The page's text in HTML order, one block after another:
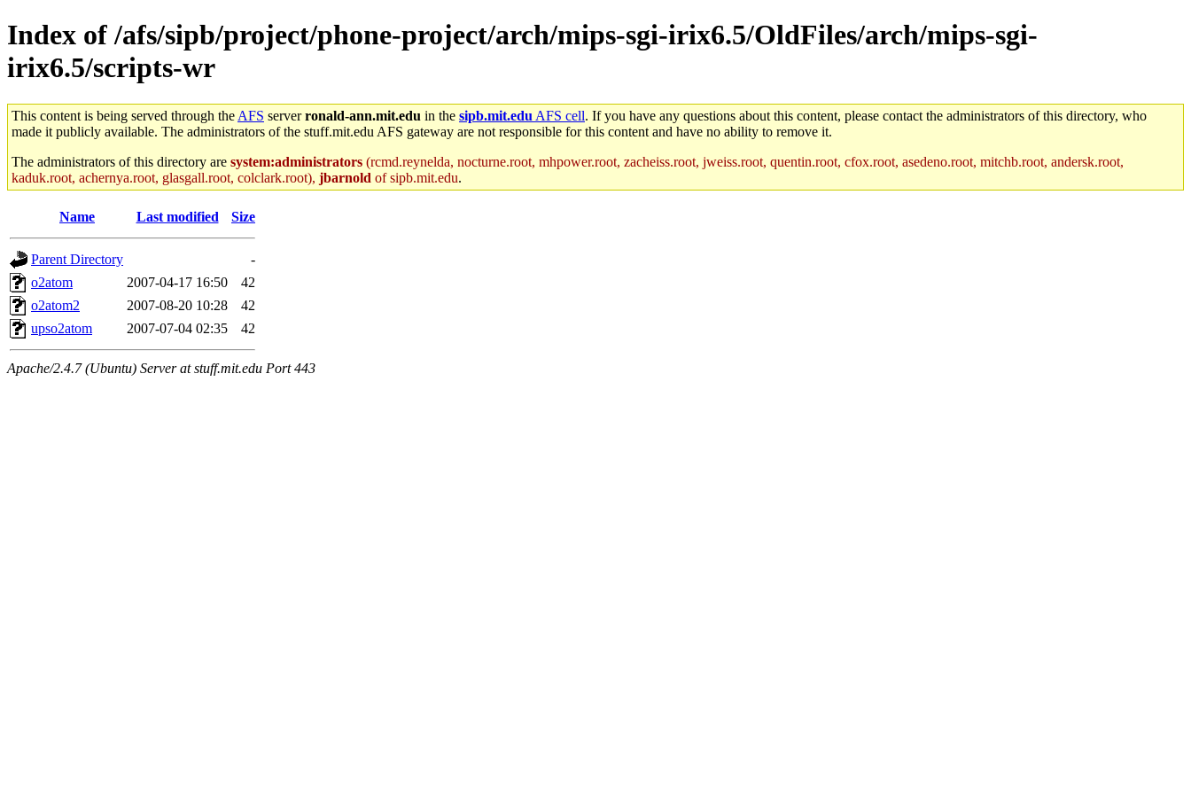
Index of /afs/sipb/project/phone-project/arch/mips-sgi-irix6.5/OldFiles/arch/mips-sgi-
irix6.5/scripts-wr
This content is being served through the AFS serverronald-ann.mit.edu in the sipb.mit.edu AFS cell. If you have any questions about this content, please contact the administrators of this directory, who
made it publicly available. The administrators of the stuff.mit.edu AFS gateway are not responsible for this content and have no ability to remove it.
The administrators of this directory are system:administrators (rcmd.reynelda, nocturne.root, mhpower.root, zacheiss.root, jweiss.root, quentin.root, cfox.root, asedeno.root, mitchb.root, andersk.root,
kaduk.root, achernya.root, glasgall.root, colclark.root), jbarnold of sipb.mit.edu.
Name Last modified Size
Parent Directory
-
o2atom
2007-04-17 16:50
42
o2atom2
2007-08-20 10:28
42
upso2atom
2007-07-04 02:35 42
Apache/2.4.7 (Ubuntu) Server at stuff.mit.edu Port 443